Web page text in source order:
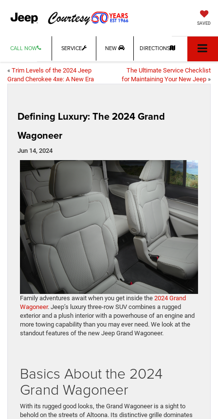
SAVED
CALL NOW SERVICE NEW DIRECTIONS
« Trim Levels of the 2024 Jeep
Grand Cherokee 4xe: A New Era
The Ultimate Service Checklist
for Maintaining Your New Jeep »
Defining Luxury: The 2024 Grand
Wagoneer
Jun 14, 2024
Family adventures await when you get inside the 2024 Grand
Wagoneer. Jeep’s luxury three-row SUV combines a rugged
exterior and a plush interior with a powerhouse of an engine and
more towing capability than you may ever need. We look at the
standout features of the new Jeep Grand Wagoneer.
Basics About the 2024
Grand Wagoneer
With its rugged good looks, the Grand Wagoneer is a sight to
behold on the streets of Altoona. Its distinctive grille dominates